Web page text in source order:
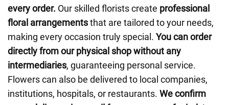
every order. Our skilled florists create professional
floral arrangementsthat are tailored to your needs,
making every occasion truly special. You can order
directly from our physical shop without any
intermediaries, guaranteeing personal service.
Flowers can also be delivered to local companies,
institutions, hospitals, or restaurants. We confirm